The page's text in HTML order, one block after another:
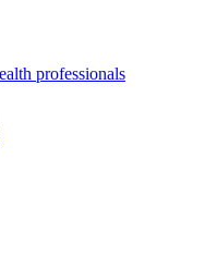
professionals